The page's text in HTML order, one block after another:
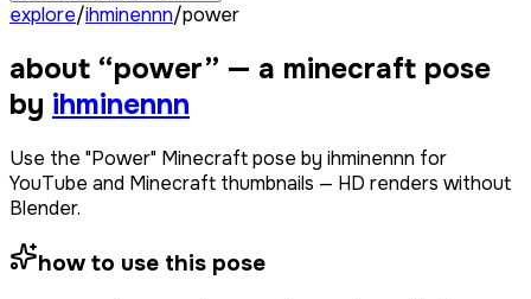
explore/ihminennn/power
about “power” — a minecraft pose
by ihminennn
Use the "Power" Minecraft pose by ihminennn for
YouTube and Minecraft thumbnails — HD renders without
Blender.
how to use this pose